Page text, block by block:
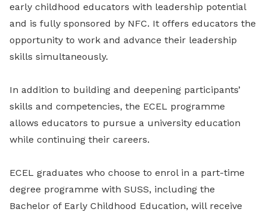
early childhood educators with leadership potential
and is fully sponsored by NFC. It offers educators the
opportunity to work and advance their leadership
skills simultaneously.
In addition to building and deepening participants’
skills and competencies, the ECEL programme
allows educators to pursue a university education
while continuing their careers.
ECEL graduates who choose to enrol in a part-time
degree programme with SUSS, including the
Bachelor of Early Childhood Education, will receive